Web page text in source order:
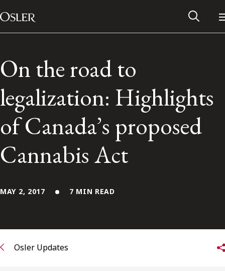
Skip to content
Main Navigation
Alumni Network
FRANÇAIS
On the road to
legalization: Highlights
of Canada’s proposed
Cannabis Act
MAY 2, 2017 7 MIN READ
Osler Updates